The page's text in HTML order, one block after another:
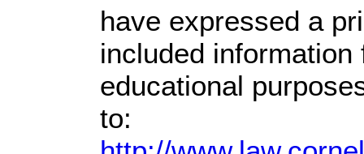
have expressed a
included
educational
to: